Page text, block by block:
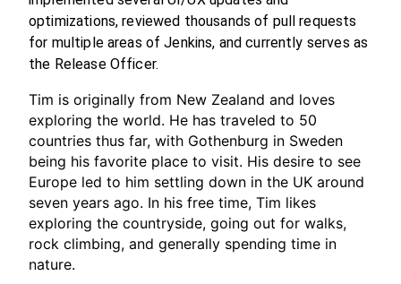
optimizations, reviewed thousands of pull requests
for multiple areas of Jenkins, and currently serves as
the Release Officer.
Tim is originally from New Zealand and loves
exploring the world. He has traveled to 50
countries thus far, with Gothenburg in Sweden
being his favorite place to visit. His desire to see
Europe led to him settling down in the UK around
seven years ago. In his free time, Tim likes
exploring the countryside, going out for walks,
rock climbing, and generally spending time in
nature.